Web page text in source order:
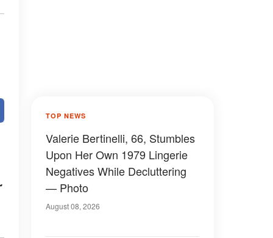
TOP NEWS
Valerie Bertinelli, 66, Stumbles
Upon Her Own 1979 Lingerie
Negatives While Decluttering
— Photo
August 08, 2026